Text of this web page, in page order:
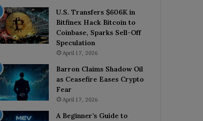
U.S. Transfers $606K in
Bitfinex Hack Bitcoin to
Coinbase, Sparks Sell-Off
Speculation
April 17, 2026
Barron Claims Shadow Oil
as Ceasefire Eases Crypto
Fear
April 17, 2026
A Beginner’s Guide to